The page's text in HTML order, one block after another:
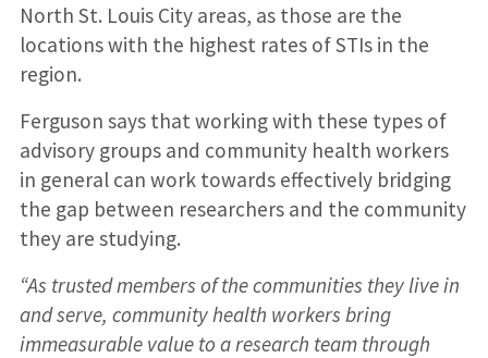
North St. Louis City areas, as those are the
locations with the highest rates of STIs in the
region.
Ferguson says that working with these types of
advisory groups and community health workers
in general can work towards effectively bridging
the gap between researchers and the community
they are studying.
“As trusted members of the communities they live in
and serve, community health workers bring
immeasurable value to a research team through